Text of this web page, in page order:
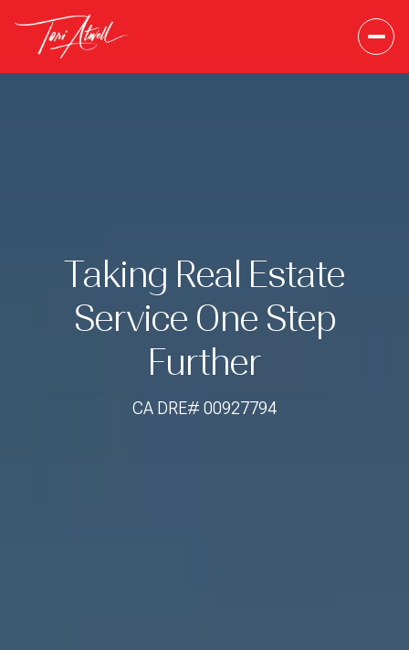
Taking Real Estate
Service One Step
Further
CA DRE# 00927794